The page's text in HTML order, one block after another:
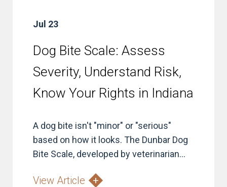
Jul 23
Dog Bite Scale: Assess
Severity, Understand Risk,
Know Your Rights in Indiana
A dog bite isn't "minor" or "serious"
based on how it looks. The Dunbar Dog
Bite Scale, developed by veterinarian...
View Article